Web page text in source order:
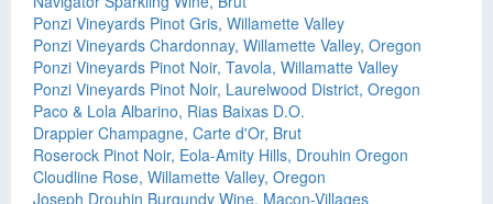
Ponzi Vineyards Pinot Gris, Willamette Valley
Ponzi Vineyards Chardonnay, Willamette Valley, Oregon
Ponzi Vineyards Pinot Noir, Tavola, Willamatte Valley
Ponzi Vineyards Pinot Noir, Laurelwood District, Oregon
Paco & Lola Albarino, Rias Baixas D.O.
Drappier Champagne, Carte d'Or, Brut
Roserock Pinot Noir, Eola-Amity Hills, Drouhin Oregon
Cloudline Rose, Willamette Valley, Oregon
Joseph Drouhin Burgundy Wine, Macon-Villages